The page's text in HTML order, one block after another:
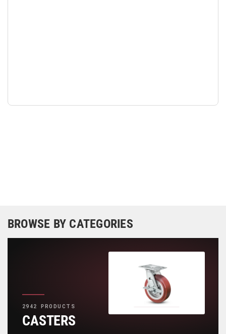
BROWSE BY CATEGORIES
2942 PRODUCTS
CASTERS